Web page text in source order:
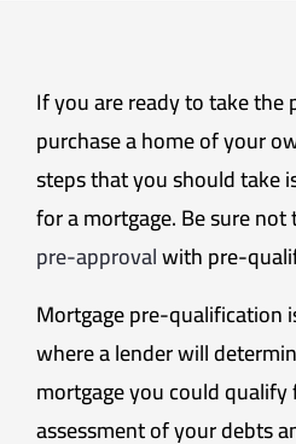
If you are ready to take the
purchase a home of your
steps that you should take
for a mortgage. Be sure
pre-approvalwith pre-
Mortgage pre-qualification
where a lender will
mortgage you could
assessment of your debts